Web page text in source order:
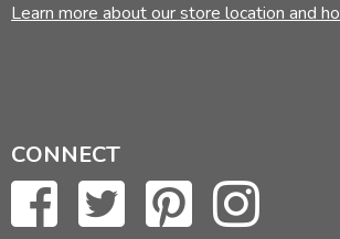
Learn more about our store location and
CONNECT